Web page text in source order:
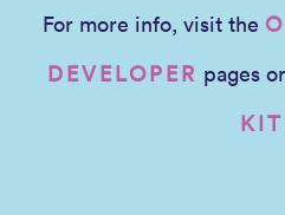
For more info, visit the
DEVELOPER pages
KIT